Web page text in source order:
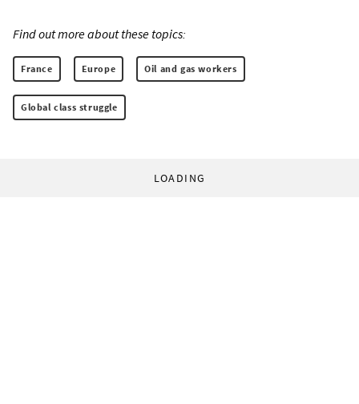
Find out more about these topics:
France Europe Oil and gas workers
Global class struggle
LOADING